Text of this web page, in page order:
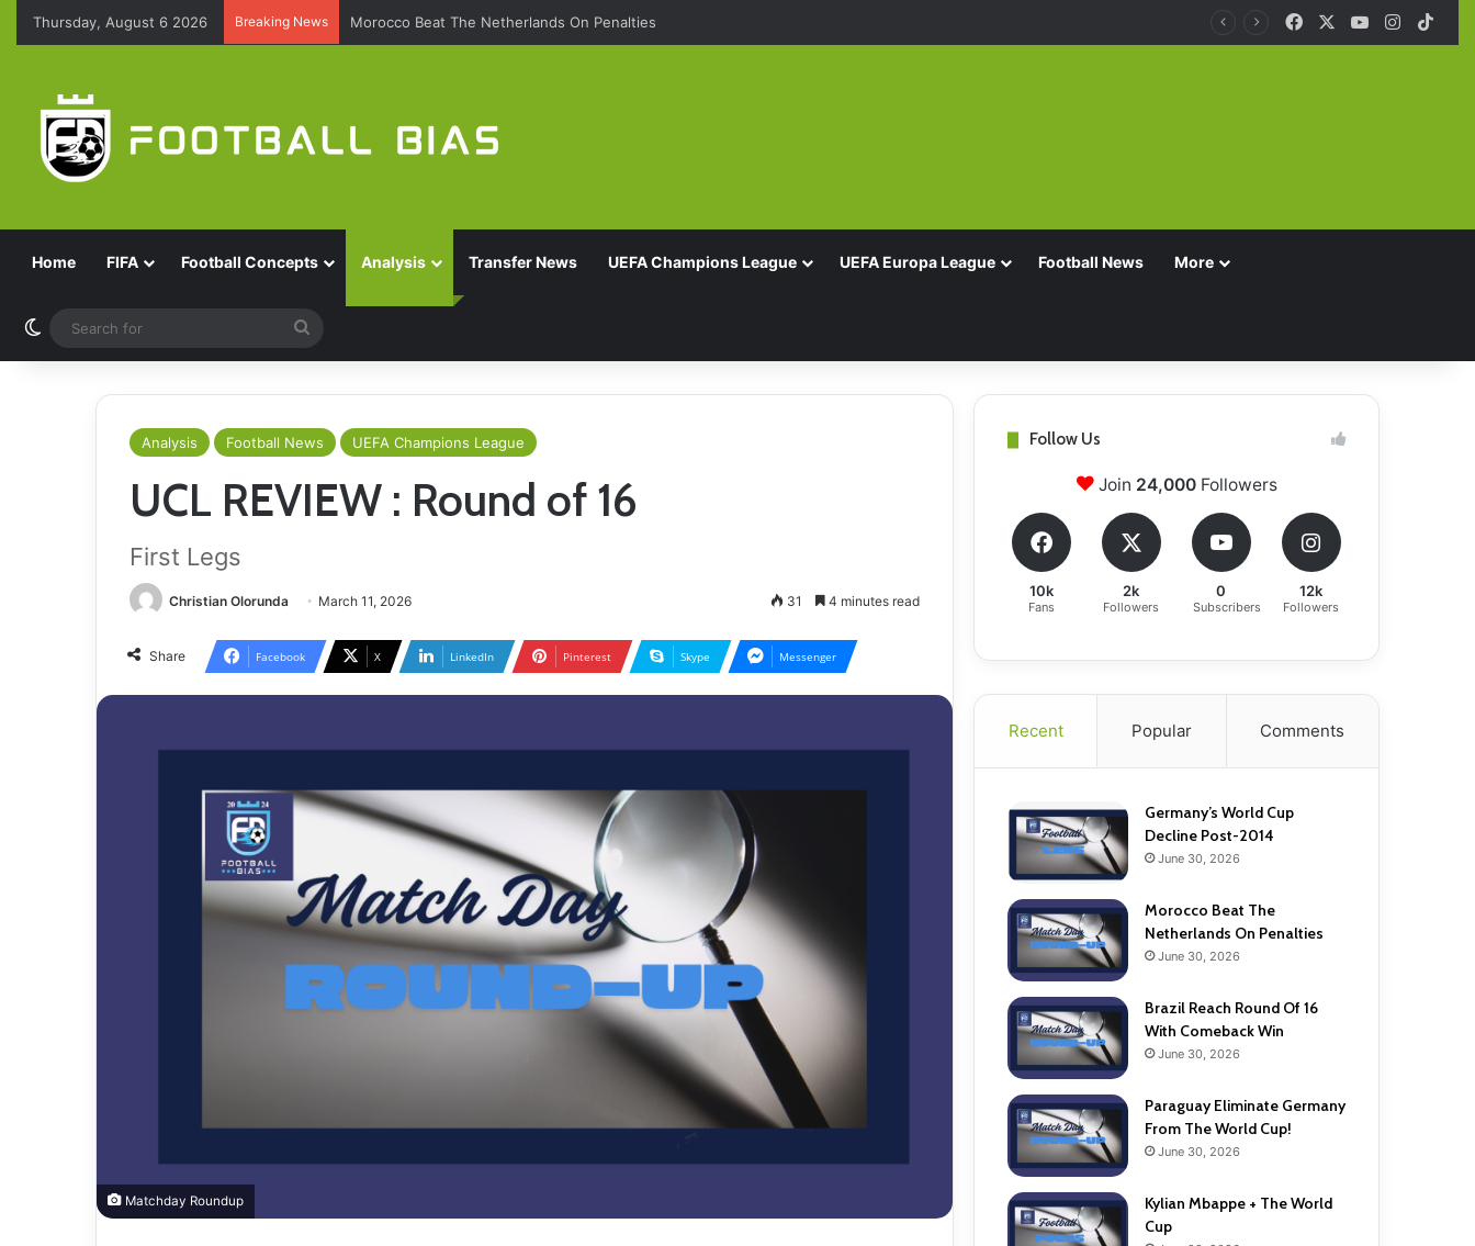
Thursday, August 6 2026 Breaking News Morocco Beat The Netherlands On Penalties Facebook YouTube
Home FIFA Football Concepts Analysis Transfer News UEFA Champions League UEFA Europa League Football News More
Switch skin
for
Analysis Football News UEFA Champions League
UCL REVIEW : Round of 16
First Legs
Christian Olorunda March 11, 2026 31 4 minutes read
Share Facebook X LinkedIn Pinterest Skype Messenger
Matchday Roundup
Follow Us
Join 24,000Followers
10k
Fans
2k
Followers
0
Subscribers
12k
Followers
Recent Popular Comments
Germany’s World Cup
Decline Post-2014
June 30, 2026
Morocco Beat The
Netherlands On Penalties
June 30, 2026
Brazil Reach Round Of 16
With Comeback Win
June 30, 2026
Paraguay Eliminate Germany
From The World Cup!
June 30, 2026
Kylian Mbappe + The World
Cup